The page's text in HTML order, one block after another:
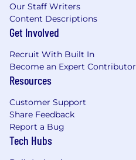
Our Staff Writers
Content Descriptions
Get Involved
Recruit With Built In
Become an Expert Contributor
Resources
Customer Support
Share Feedback
Report a Bug
Tech Hubs